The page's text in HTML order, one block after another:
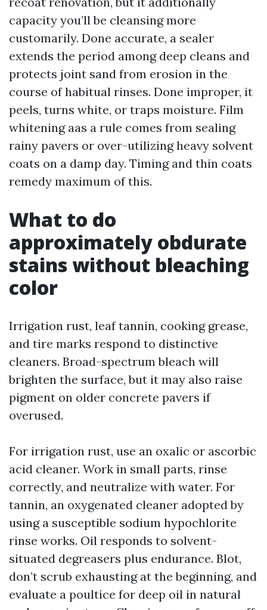
capacity you’ll be cleansing more
customarily. Done accurate, a sealer
extends the period among deep cleans and
protects joint sand from erosion in the
course of habitual rinses. Done improper, it
peels, turns white, or traps moisture. Film
whitening aas a rule comes from sealing
rainy pavers or over-utilizing heavy solvent
coats on a damp day. Timing and thin coats
remedy maximum of this.
What to do
approximately obdurate
stains without bleaching
color
Irrigation rust, leaf tannin, cooking grease,
and tire marks respond to distinctive
cleaners. Broad-spectrum bleach will
brighten the surface, but it may also raise
pigment on older concrete pavers if
overused.
For irrigation rust, use an oxalic or ascorbic
acid cleaner. Work in small parts, rinse
correctly, and neutralize with water. For
tannin, an oxygenated cleaner adopted by
using a susceptible sodium hypochlorite
rinse works. Oil responds to solvent-
situated degreasers plus endurance. Blot,
don’t scrub exhausting at the beginning, and
evaluate a poultice for deep oil in natural